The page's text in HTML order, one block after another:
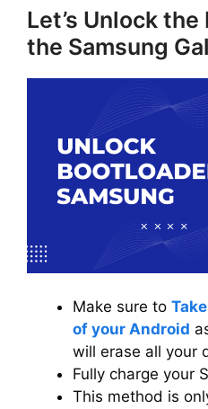
Let’s Unlock
the Samsung
Make sure to
of your Android
will erase all your
Fully charge your
This method is